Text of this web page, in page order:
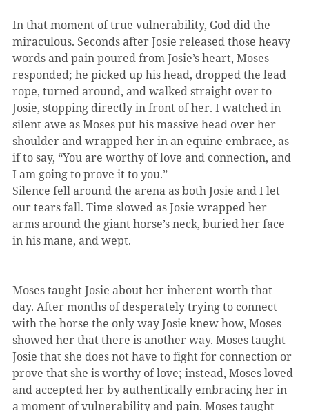
In that moment of true vulnerability, God did the
miraculous. Seconds after Josie released those heavy
words and pain poured from Josie’s heart, Moses
responded; he picked up his head, dropped the lead
rope, turned around, and walked straight over to
Josie, stopping directly in front of her. I watched in
silent awe as Moses put his massive head over her
shoulder and wrapped her in an equine embrace, as
if to say, “You are worthy of love and connection, and
I am going to prove it to you.”
Silence fell around the arena as both Josie and I let
our tears fall. Time slowed as Josie wrapped her
arms around the giant horse’s neck, buried her face
in his mane, and wept.
—
Moses taught Josie about her inherent worth that
day. After months of desperately trying to connect
with the horse the only way Josie knew how, Moses
showed her that there is another way. Moses taught
Josie that she does not have to fight for connection or
prove that she is worthy of love; instead, Moses loved
and accepted her by authentically embracing her in
a moment of vulnerability and pain. Moses taught